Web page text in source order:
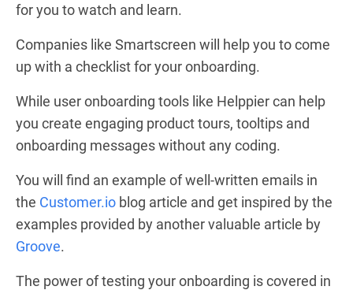
for you to watch and learn.
Companies like Smartscreen will help you to come
up with a checklist for your onboarding.
While user onboarding tools like Helppier can help
you create engaging product tours, tooltips and
onboarding messages without any coding.
You will find an example of well-written emails in
the Customer.io blog article and get inspired by the
examples provided by another valuable article by
Groove.
The power of testing your onboarding is covered in